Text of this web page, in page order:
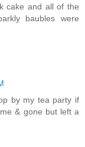
cake and all of the
baubles were
by my tea party if
& gone but left a